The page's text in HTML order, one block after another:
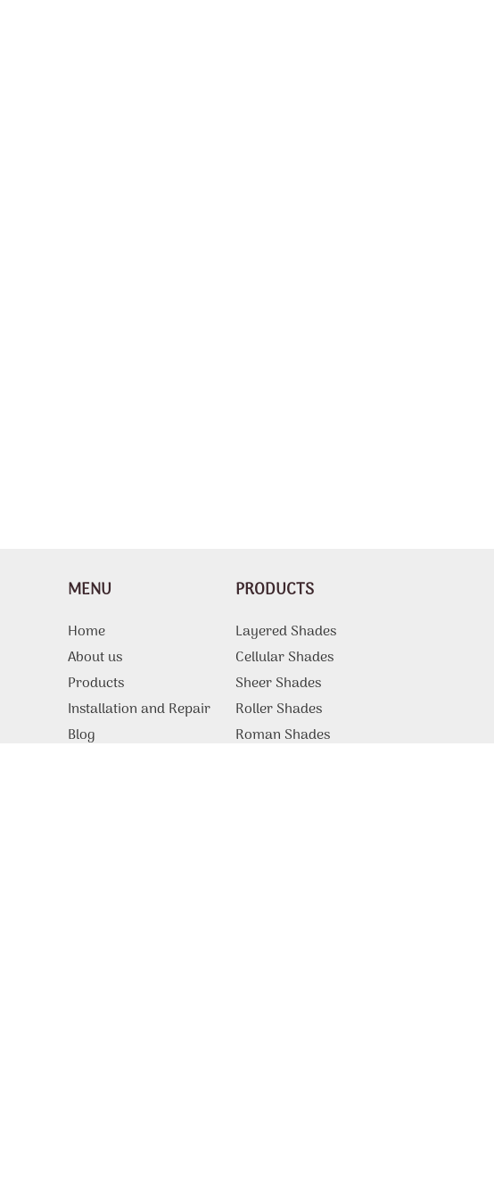
MENU
Home
About us
Products
Installation and Repair
Blog
PRODUCTS
Layered Shades
Cellular Shades
Sheer Shades
Roller Shades
Roman Shades